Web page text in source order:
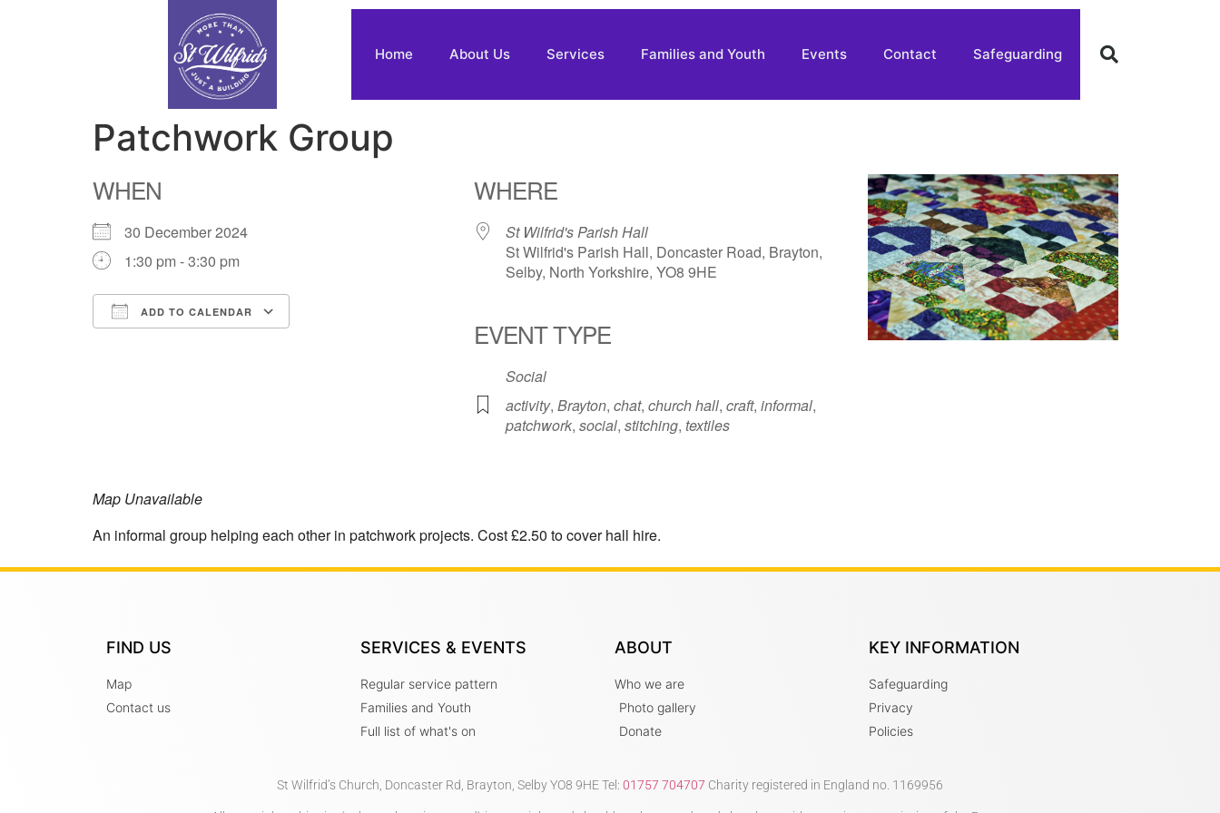
Home About Us Services Families and Youth Events Contact Safeguarding
Patchwork Group
WHEN
30 December 2024
1:30 pm - 3:30 pm
ADD TO CALENDAR
WHERE
St Wilfrid's Parish Hall
St Wilfrid's Parish Hall, Doncaster Road, Brayton,
Selby, North Yorkshire, YO8 9HE
EVENT TYPE
Social
activity, Brayton, chat, church hall, craft, informal,
patchwork, social, stitching, textiles
Map Unavailable
An informal group helping each other in patchwork projects. Cost £2.50 to cover hall hire.
FIND US
Map
Contact us
SERVICES & EVENTS
Regular service pattern
Families and Youth
Full list of what's on
ABOUT
Who we are
Photo gallery
Donate
KEY INFORMATION
Safeguarding
Privacy
Policies
St Wilfrid’s Church, Doncaster Rd, Brayton, Selby YO8 9HE Tel: 01757 704707 Charity registered in England no. 1169956